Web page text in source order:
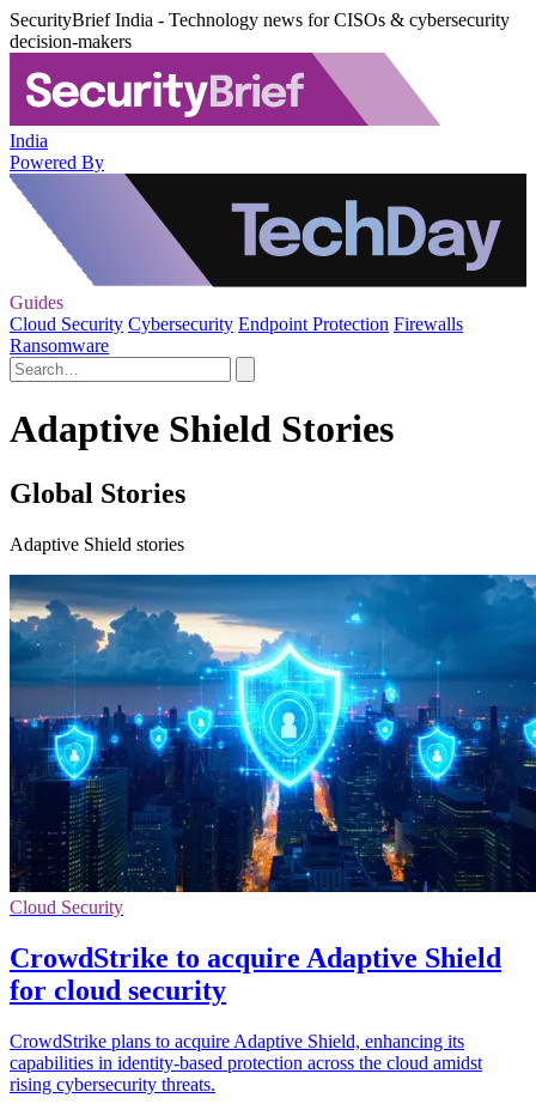
SecurityBrief India - Technology news for CISOs & cybersecurity
decision-makers
India
Powered By
Guides
Cloud Security Cybersecurity Endpoint Protection Firewalls
Ransomware
Adaptive Shield Stories
Global Stories
Adaptive Shield stories
Cloud Security
CrowdStrike to acquire Adaptive Shield
for cloud security
CrowdStrike plans to acquire Adaptive Shield, enhancing its
capabilities in identity-based protection across the cloud amidst
rising cybersecurity threats.